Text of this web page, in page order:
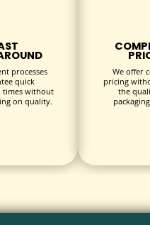
processes
quick
without
on quality.
We offer
pricing
the